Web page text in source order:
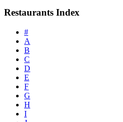
Restaurants Index
#
A
B
C
D
E
F
G
H
I